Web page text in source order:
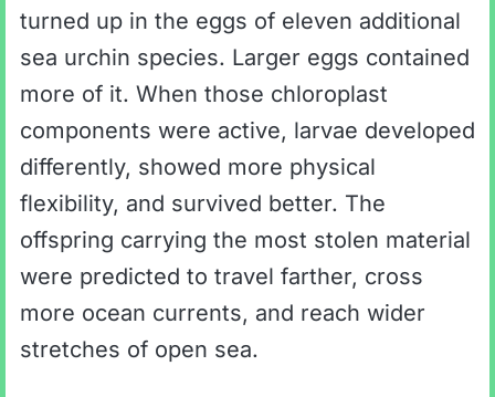
turned up in the eggs of eleven additional
sea urchin species. Larger eggs contained
more of it. When those chloroplast
components were active, larvae developed
differently, showed more physical
flexibility, and survived better. The
offspring carrying the most stolen material
were predicted to travel farther, cross
more ocean currents, and reach wider
stretches of open sea.